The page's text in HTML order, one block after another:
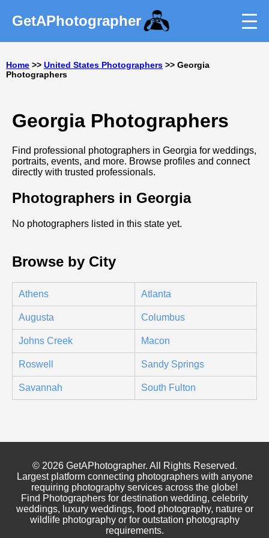
GetAPhotographer
Home >> United States Photographers >> Georgia
Photographers
Georgia Photographers
Find professional photographers in Georgia for weddings,
portraits, events, and more. Browse profiles and connect
directly with trusted professionals.
Photographers in Georgia
No photographers listed in this state yet.
Browse by City
Athens Atlanta
Augusta Columbus
Johns Creek Macon
Roswell Sandy Springs
Savannah South Fulton
© 2026 GetAPhotographer. All Rights Reserved.
Largest platform connecting photographers with anyone
requiring photography services across the globe!
Find Photographers for destination wedding, celebrity
weddings, luxury weddings, food photography, nature or
wildlife photography or for outstation photography
requirements.